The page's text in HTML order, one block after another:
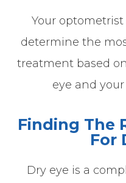
Your
determine the
treatment based
eye and
Finding The
For
Dry eye is a